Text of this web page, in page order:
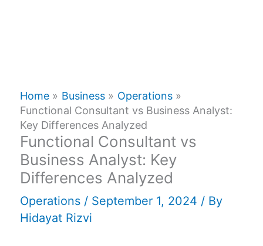
Home Business
Operations
Functional Consultant vs Business Analyst:
Key Differences Analyzed
Functional Consultant vs
Business Analyst: Key
Differences Analyzed
Operations / September 1, 2024 / By
Hidayat Rizvi